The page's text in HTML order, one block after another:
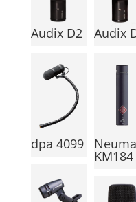
Audix D2 Audix
dpa 4099
KM184